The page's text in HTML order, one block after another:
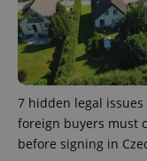
7 hidden legal issues
foreign buyers must
before signing in
^qs_[0-9]+$